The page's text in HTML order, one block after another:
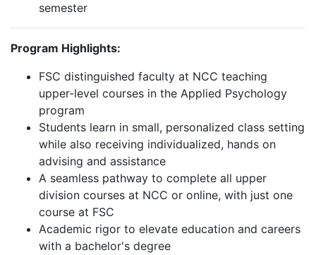
semester
Program Highlights:
FSC distinguished faculty at NCC teaching
upper-level courses in the Applied Psychology
program
Students learn in small, personalized class setting
while also receiving individualized, hands on
advising and assistance
A seamless pathway to complete all upper
division courses at NCC or online, with just one
course at FSC
Academic rigor to elevate education and careers
with a bachelor's degree